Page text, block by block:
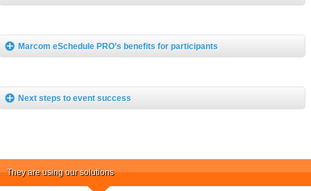
Marcom eSchedule PRO’s benefits for participants
Next steps to event success
They are using our solutions